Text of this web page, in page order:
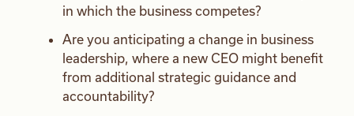
in which the business competes?
Are you anticipating a change in business
leadership, where a new CEO might benefit
from additional strategic guidance and
accountability?